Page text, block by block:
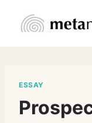
ESSAY